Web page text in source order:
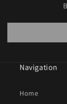
Navigation
Home